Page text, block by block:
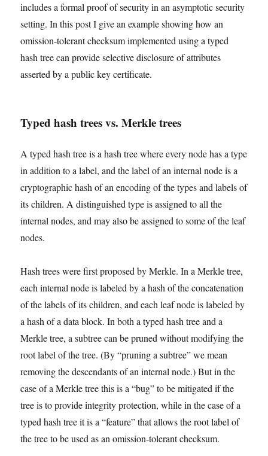
includes a formal proof of security in an asymptotic security
setting. In this post I give an example showing how an
omission-tolerant checksum implemented using a typed
hash tree can provide selective disclosure of attributes
asserted by a public key certificate.
Typed hash trees vs. Merkle trees
A typed hash tree is a hash tree where every node has a type
in addition to a label, and the label of an internal node is a
cryptographic hash of an encoding of the types and labels of
its children. A distinguished type is assigned to all the
internal nodes, and may also be assigned to some of the leaf
nodes.
Hash trees were first proposed by Merkle. In a Merkle tree,
each internal node is labeled by a hash of the concatenation
of the labels of its children, and each leaf node is labeled by
a hash of a data block. In both a typed hash tree and a
Merkle tree, a subtree can be pruned without modifying the
root label of the tree. (By “pruning a subtree” we mean
removing the descendants of an internal node.) But in the
case of a Merkle tree this is a “bug” to be mitigated if the
tree is to provide integrity protection, while in the case of a
typed hash tree it is a “feature” that allows the root label of
the tree to be used as an omission-tolerant checksum.